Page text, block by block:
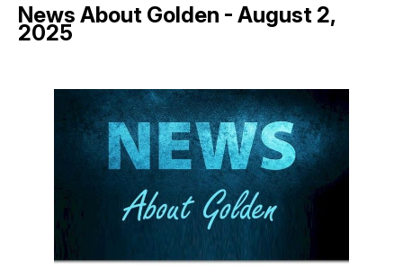
News About Golden - August 2,
2025